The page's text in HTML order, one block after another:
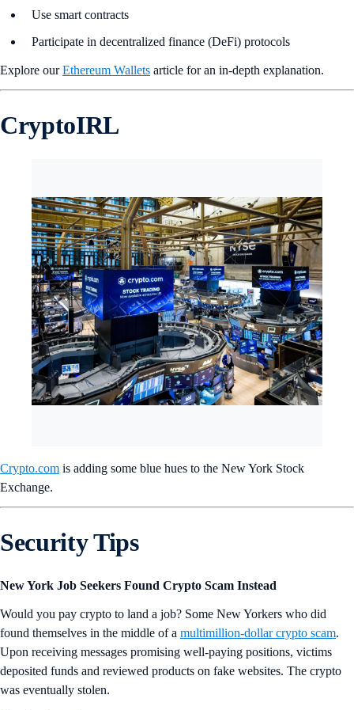
Use smart contracts
Participate in decentralized finance (DeFi) protocols
Explore ourEthereum Wallets article for an in-depth explanation.
CryptoIRL
Crypto.com is adding some blue hues to the New York Stock
Exchange.
Security Tips
New York Job Seekers Found Crypto Scam Instead
Would you pay crypto to land a job? Some New Yorkers who did
found themselves in the middle of a multimillion-dollar crypto scam.
Upon receiving messages promising well-paying positions, victims
deposited funds and reviewed products on fake websites. The crypto
was eventually stolen.